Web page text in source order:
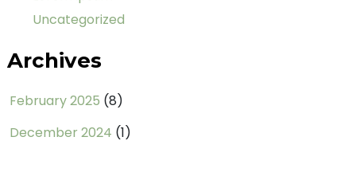
Uncategorized
Archives
February 2025 (8)
December 2024 (1)